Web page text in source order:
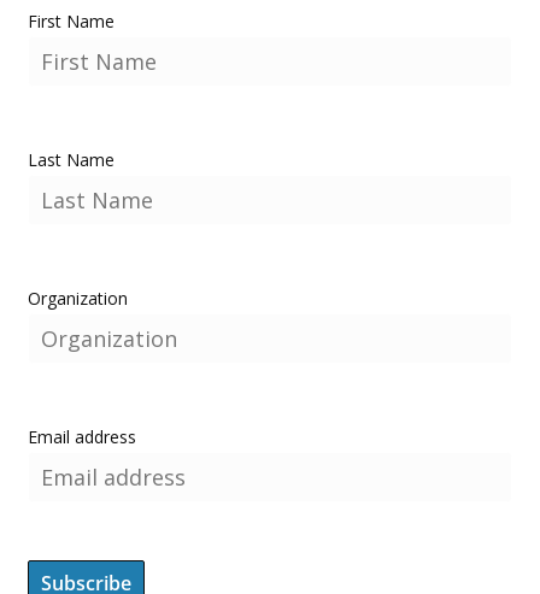
First Name
Last Name
Organization
Email address